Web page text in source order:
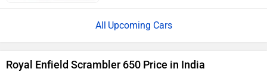
Upcoming Cars
Royal Enfield Scrambler 650 Price in India